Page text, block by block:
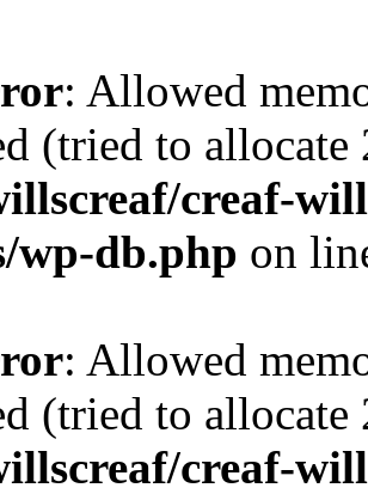
: Allowed
(tried to
creaf-
wp-db.php on
: Allowed
(tried to
creaf-